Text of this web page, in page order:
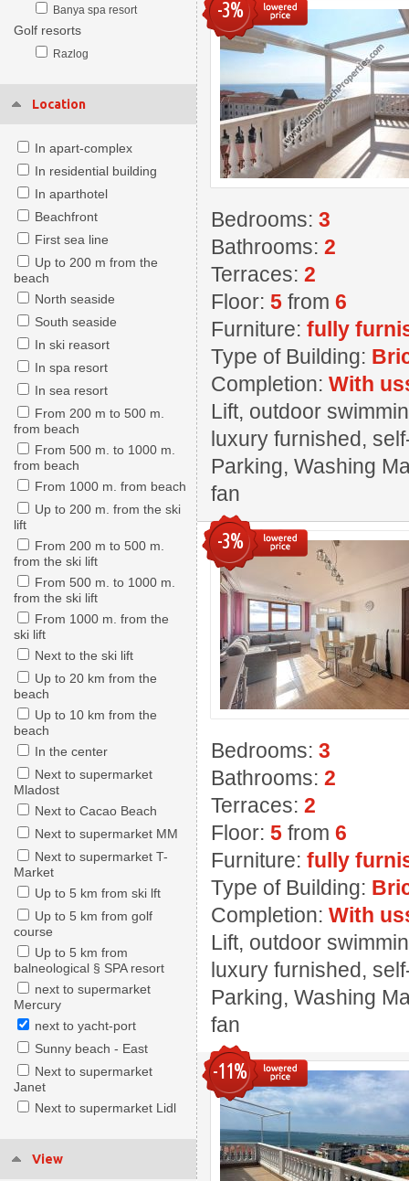
Banya spa resort
Golf resorts
Razlog
Location
In apart-complex
In residential building
In aparthotel
Beachfront
First sea line
Up to 200 m from the
beach
North seaside
South seaside
In ski reasort
In spa resort
In sea resort
From 200 m to 500 m.
from beach
From 500 m. to 1000 m.
from beach
From 1000 m. from beach
Up to 200 m. from the ski
lift
From 200 m to 500 m.
from the ski lift
From 500 m. to 1000 m.
from the ski lift
From 1000 m. from the
ski lift
Next to the ski lift
Up to 20 km from the
beach
Up to 10 km from the
beach
In the center
Next to supermarket
Mladost
Next to Cacao Beach
Next to supermarket MM
Next to supermarket T-
Market
Up to 5 km from ski lft
Up to 5 km from golf
course
Up to 5 km from
balneological § SPA resort
next to supermarket
Mercury
next to yacht-port
Sunny beach - East
Next to supermarket
Janet
Next to supermarket Lidl
View
-3%
Bedrooms: 3
Bathrooms: 2
Terraces: 2
Floor: 5 from 6
Furniture: fully
Type of Building:
Completion: With
Lift, outdoor
luxury furnished,
Parking, Washing
fan
-3%
Bedrooms: 3
Bathrooms: 2
Terraces: 2
Floor: 5 from 6
Furniture: fully
Type of Building:
Completion: With
Lift, outdoor
luxury furnished,
Parking, Washing
fan
-11%